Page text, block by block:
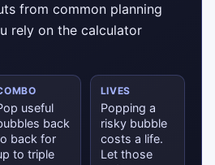
from common planning
rely on the calculator
useful
back
back for
to triple
LIVES
Popping a
risky bubble
costs a life.
Let those